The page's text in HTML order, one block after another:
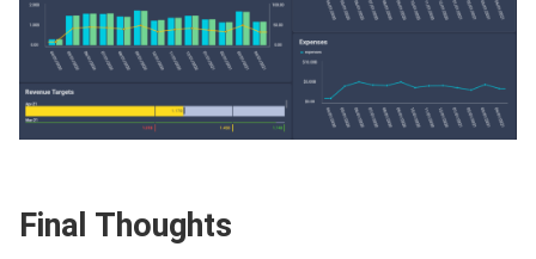
Final Thoughts